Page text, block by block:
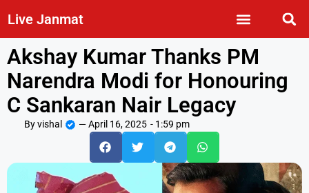
Live Janmat
Akshay Kumar Thanks PM
Narendra Modi for Honouring
C Sankaran Nair Legacy
Byvishal —April 16, 2025 - 1:59 pm